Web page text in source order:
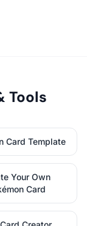
Tools
Card Template
Your Own
Card